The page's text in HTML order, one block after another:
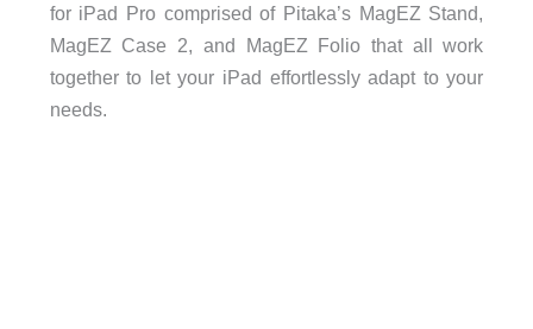
for iPad Pro comprised of Pitaka’s MagEZ Stand,
MagEZ Case 2, and MagEZ Folio that all work
together to let your iPad effortlessly adapt to your
needs.